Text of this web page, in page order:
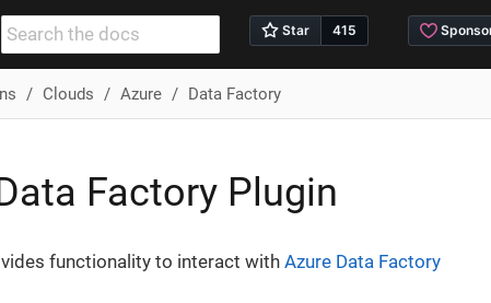
Clouds Azure Data Factory
Factory Plugin
functionality to interact with Azure Data Factory